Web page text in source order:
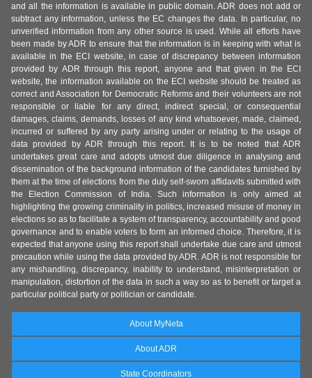
and all the information is available in public domain. ADR does not add or
subtract any information, unless the EC changes the data. In particular, no
unverified information from any other source is used. While all efforts have
been made by ADR to ensure that the information is in keeping with what is
available in the ECI website, in case of discrepancy between information
provided by ADR through this report, anyone and that given in the ECI
website, the information available on the ECI website should be treated as
correct and Association for Democratic Reforms and their volunteers are not
responsible or liable for any direct, indirect special, or consequential
damages, claims, demands, losses of any kind whatsoever, made, claimed,
incurred or suffered by any party arising under or relating to the usage of
data provided by ADR through this report. It is to be noted that ADR
undertakes great care and adopts utmost due diligence in analysing and
dissemination of the background information of the candidates furnished by
them at the time of elections from the duly self-sworn affidavits submitted with
the Election Commission of India. Such information is only aimed at
highlighting the growing criminality in politics, increased misuse of money in
elections so as to facilitate a system of transparency, accountability and good
governance and to enable voters to form an informed choice. Therefore, it is
expected that anyone using this report shall undertake due care and utmost
precaution while using the data provided by ADR. ADR is not responsible for
any mishandling, discrepancy, inability to understand, misinterpretation or
manipulation, distortion of the data in such a way so as to benefit or target a
particular political party or politician or candidate.
About MyNeta
About ADR
State Coordinators